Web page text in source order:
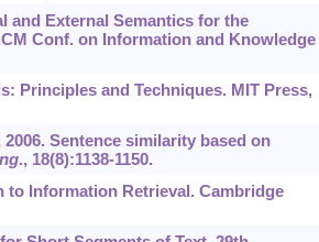
and External Semantics for the
Conf. on Information and Knowledge
Principles and Techniques. MIT Press,
2006. Sentence similarity based on
., 18(8):1138-1150.
to Information Retrieval. Cambridge